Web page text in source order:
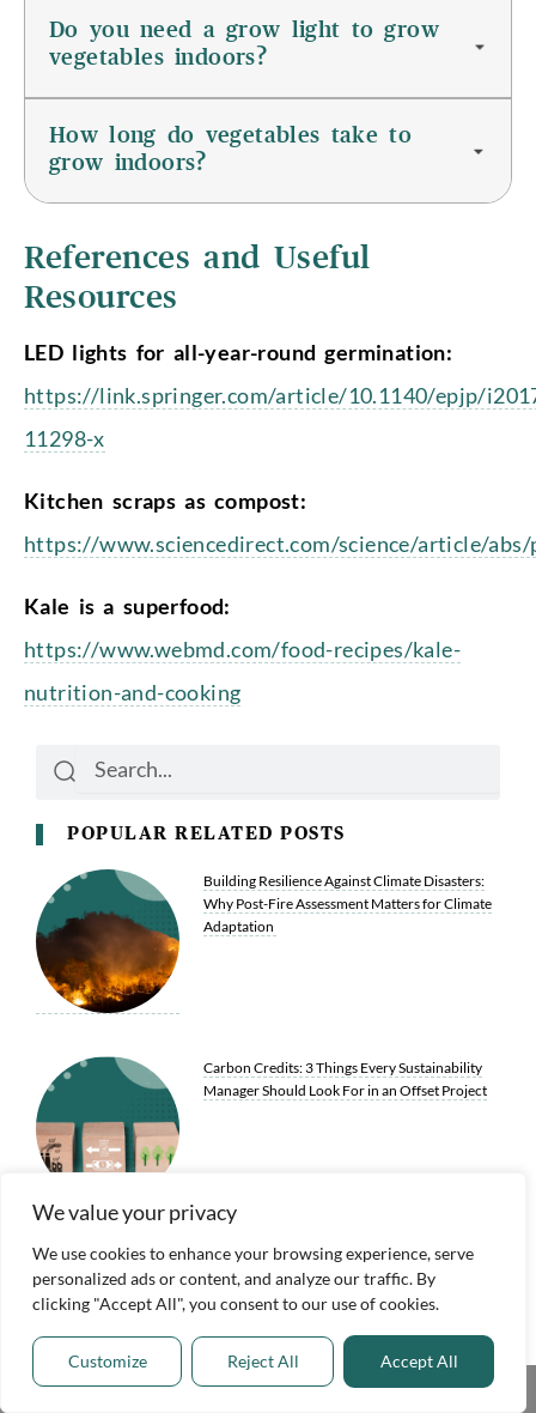
We value your privacy
We use cookies to enhance your browsing experience, serve
personalized ads or content, and analyze our traffic. By
clicking "Accept All", you consent to our use of cookies.
Customize Reject All Accept All
Do you need a grow light to grow
vegetables indoors?
How long do vegetables take to
grow indoors?
References and Useful
Resources
LED lights for all-year-round germination:
https://link.springer.com/article/10.1140/epjp/
11298-x
Kitchen scraps as compost:
https://www.sciencedirect.com/science/article/
Kale is a superfood:
https://www.webmd.com/food-recipes/kale-
nutrition-and-cooking
Search
POPULAR RELATED POSTS
Building Resilience Against Climate Disasters:
Why Post-Fire Assessment Matters for Climate
Adaptation
Carbon Credits: 3 Things Every Sustainability
Manager Should Look For in an Offset Project
7 Greener Utility Practices Redefining Our
Infrastructure for a More Sustainable Future
Share This